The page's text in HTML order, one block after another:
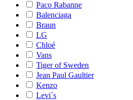
Paco Rabanne
Balenciaga
Braun
LG
Chloé
Vans
Tiger of Sweden
Jean Paul Gaultier
Kenzo
Levi´s